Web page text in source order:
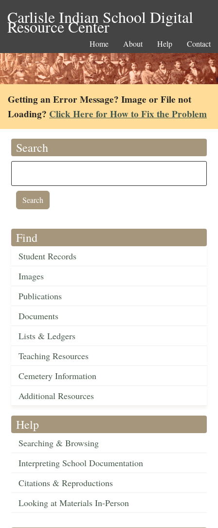
Carlisle Indian School Digital
Resource Center
Home About Help Contact
Getting an Error Message? Image or File not
Loading? Click Here for How to Fix the Problem
Search
Find
Student Records
Images
Publications
Documents
Lists & Ledgers
Teaching Resources
Cemetery Information
Additional Resources
Help
Searching & Browsing
Interpreting School Documentation
Citations & Reproductions
Looking at Materials In-Person